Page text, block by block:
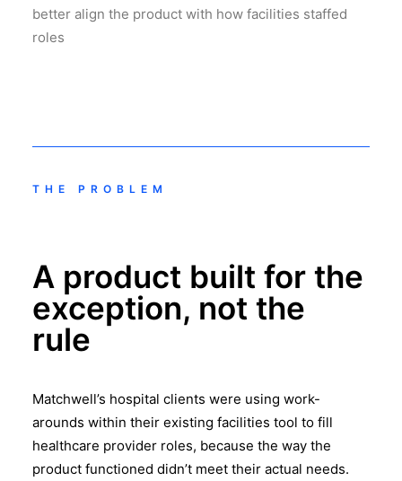
better align the product with how facilities staffed
roles
THE PROBLEM
A product built for the
exception, not the
rule
Matchwell’s hospital clients were using work-
arounds within their existing facilities tool to fill
healthcare provider roles, because the way the
product functioned didn’t meet their actual needs.